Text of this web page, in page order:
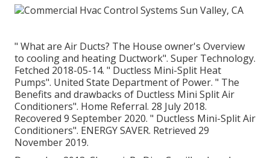
" What are Air Ducts? The House owner's Overview
to cooling and heating Ductwork". Super Technology.
Fetched 2018-05-14. " Ductless Mini-Split Heat
Pumps". United State Department of Power. " The
Benefits and drawbacks of Ductless Mini Split Air
Conditioners". Home Referral. 28 July 2018.
Recovered 9 September 2020. " Ductless Mini-Split Air
Conditioners". ENERGY SAVER. Retrieved 29
November 2019.